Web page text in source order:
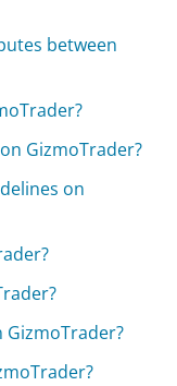
between
GizmoTrader?
on
GizmoTrader?